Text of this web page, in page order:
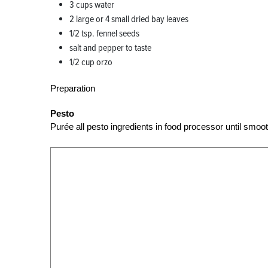
3 cups water
2 large or 4 small dried bay leaves
1/2 tsp. fennel seeds
salt and pepper to taste
1/2 cup orzo
Preparation
Pesto
Purée all pesto ingredients in food processor until